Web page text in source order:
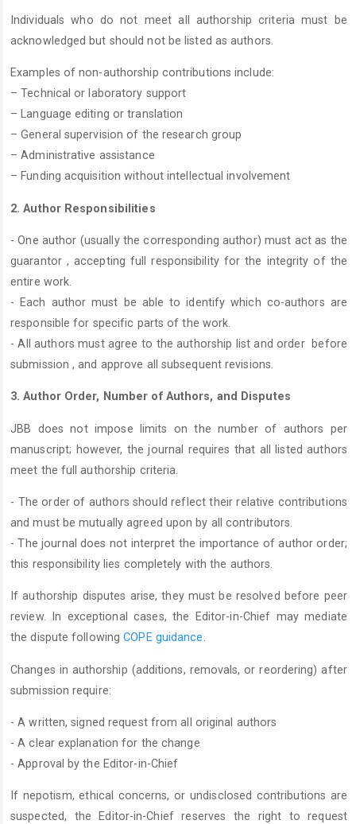
Individuals who do not meet all authorship criteria must be
acknowledged but should not be listed as authors.
Examples of non-authorship contributions include:
– Technical or laboratory support
– Language editing or translation
– General supervision of the research group
– Administrative assistance
– Funding acquisition without intellectual involvement
2. Author Responsibilities
- One author (usually the corresponding author) must act as the
guarantor , accepting full responsibility for the integrity of the
entire work.
- Each author must be able to identify which co-authors are
responsible for specific parts of the work.
- All authors must agree to the authorship list and order before
submission , and approve all subsequent revisions.
3. Author Order, Number of Authors, and Disputes
JBB does not impose limits on the number of authors per
manuscript; however, the journal requires that all listed authors
meet the full authorship criteria.
- The order of authors should reflect their relative contributions
and must be mutually agreed upon by all contributors.
- The journal does not interpret the importance of author order;
this responsibility lies completely with the authors.
If authorship disputes arise, they must be resolved before peer
review. In exceptional cases, the Editor-in-Chief may mediate
the dispute followingCOPE guidance.
Changes in authorship (additions, removals, or reordering) after
submission require:
- A written, signed request from all original authors
- A clear explanation for the change
- Approval by the Editor-in-Chief
If nepotism, ethical concerns, or undisclosed contributions are
suspected, the Editor-in-Chief reserves the right to request